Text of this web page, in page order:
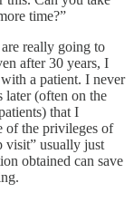
time?”
really going to
after 30 years, I
a patient. I never
later (often on the
that I
of the privileges of
visit” usually just
obtained can save